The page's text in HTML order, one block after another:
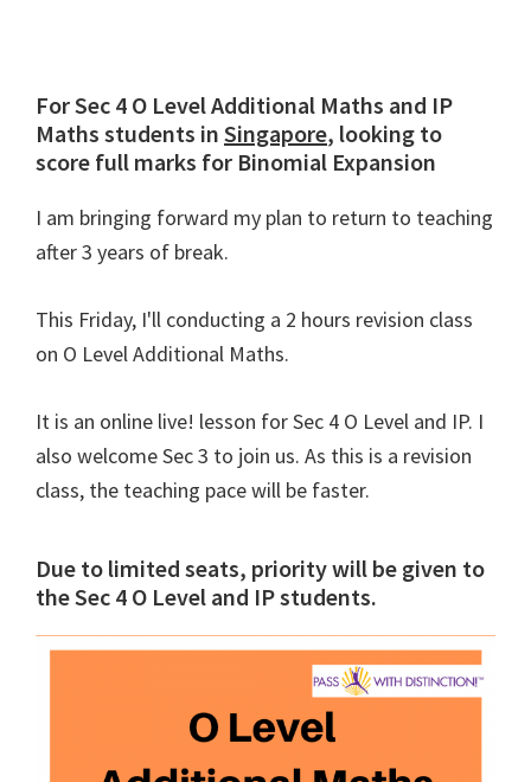
For Sec 4 O Level Additional Maths and IP
Maths students in Singapore, looking to
score full marks for Binomial Expansion
I am bringing forward my plan to return to teaching
after 3 years of break.
This Friday, I'll conducting a 2 hours revision class
on O Level Additional Maths.
It is an online live! lesson for Sec 4 O Level and IP. I
also welcome Sec 3 to join us. As this is a revision
class, the teaching pace will be faster.
Due to limited seats, priority will be given to
the Sec 4 O Level and IP students.